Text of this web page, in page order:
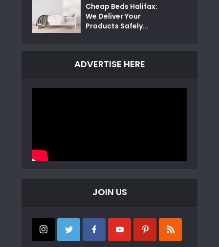
Cheap Beds Halifax:
We Deliver Your
Products Safely...
ADVERTISE HERE
JOIN US